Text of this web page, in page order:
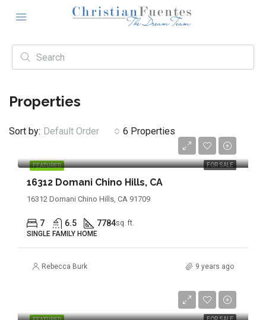
Properties
6 Properties
Sort by: Default Order
FEATURED FOR SALE
16312 Domani Chino Hills, CA
16312 Domani Chino Hills, CA 91709
7 6.5 7784sq. ft.
SINGLE FAMILY HOME
Rebecca Burk 9 years ago